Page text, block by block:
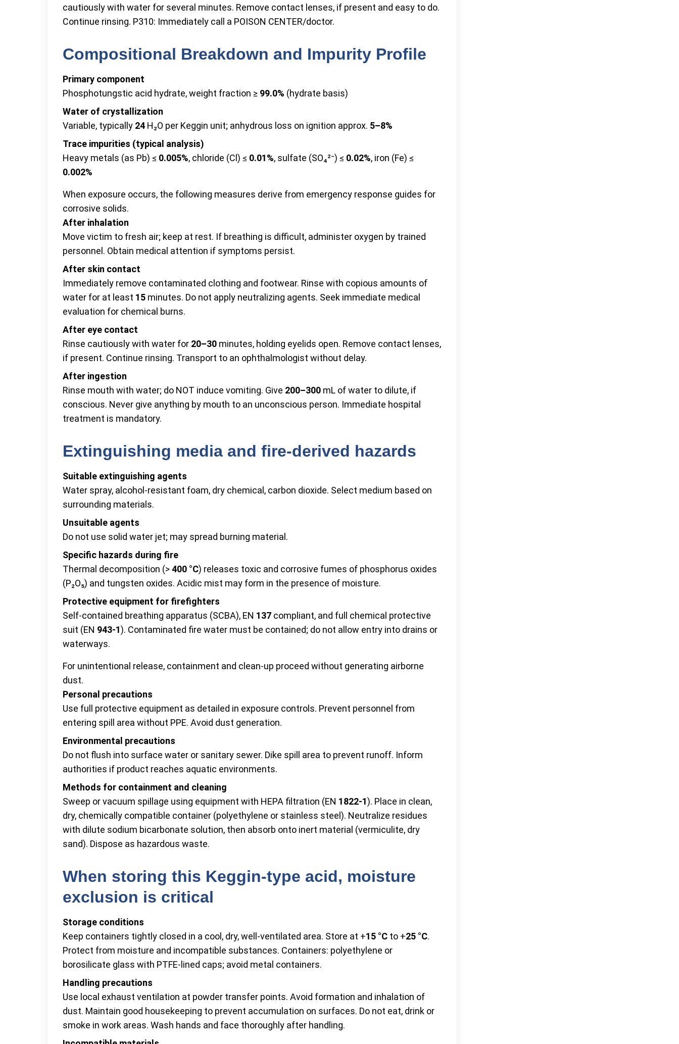
cautiously with water for several minutes. Remove contact lenses, if present and easy to do.
Continue rinsing. P310: Immediately call a POISON CENTER/doctor.
Compositional Breakdown and Impurity Profile
Primary component
Phosphotungstic acid hydrate, weight fraction ≥ 99.0% (hydrate basis)
Water of crystallization
Variable, typically 24 H₂O per Keggin unit; anhydrous loss on ignition approx. 5–8%
Trace impurities (typical analysis)
Heavy metals (as Pb) ≤ 0.005%, chloride (Cl) ≤ 0.01%, sulfate (SO₄²⁻) ≤ 0.02%, iron (Fe) ≤
0.002%
When exposure occurs, the following measures derive from emergency response guides for
corrosive solids.
After inhalation
Move victim to fresh air; keep at rest. If breathing is difficult, administer oxygen by trained
personnel. Obtain medical attention if symptoms persist.
After skin contact
Immediately remove contaminated clothing and footwear. Rinse with copious amounts of
water for at least 15 minutes. Do not apply neutralizing agents. Seek immediate medical
evaluation for chemical burns.
After eye contact
Rinse cautiously with water for 20–30 minutes, holding eyelids open. Remove contact lenses,
if present. Continue rinsing. Transport to an ophthalmologist without delay.
After ingestion
Rinse mouth with water; do NOT induce vomiting. Give 200–300 mL of water to dilute, if
conscious. Never give anything by mouth to an unconscious person. Immediate hospital
treatment is mandatory.
Extinguishing media and fire-derived hazards
Suitable extinguishing agents
Water spray, alcohol-resistant foam, dry chemical, carbon dioxide. Select medium based on
surrounding materials.
Unsuitable agents
Do not use solid water jet; may spread burning material.
Specific hazards during fire
Thermal decomposition (>400 °C) releases toxic and corrosive fumes of phosphorus oxides
(P₂O₅) and tungsten oxides. Acidic mist may form in the presence of moisture.
Protective equipment for firefighters
Self-contained breathing apparatus (SCBA), EN 137 compliant, and full chemical protective
suit (EN 943-1). Contaminated fire water must be contained; do not allow entry into drains or
waterways.
For unintentional release, containment and clean-up proceed without generating airborne
dust.
Personal precautions
Use full protective equipment as detailed in exposure controls. Prevent personnel from
entering spill area without PPE. Avoid dust generation.
Environmental precautions
Do not flush into surface water or sanitary sewer. Dike spill area to prevent runoff. Inform
authorities if product reaches aquatic environments.
Methods for containment and cleaning
Sweep or vacuum spillage using equipment with HEPA filtration (EN 1822-1). Place in clean,
dry, chemically compatible container (polyethylene or stainless steel). Neutralize residues
with dilute sodium bicarbonate solution, then absorb onto inert material (vermiculite, dry
sand). Dispose as hazardous waste.
When storing this Keggin-type acid, moisture
exclusion is critical
Storage conditions
Keep containers tightly closed in a cool, dry, well-ventilated area. Store at +15 °C to +25 °C.
Protect from moisture and incompatible substances. Containers: polyethylene or
borosilicate glass with PTFE-lined caps; avoid metal containers.
Handling precautions
Use local exhaust ventilation at powder transfer points. Avoid formation and inhalation of
dust. Maintain good housekeeping to prevent accumulation on surfaces. Do not eat, drink or
smoke in work areas. Wash hands and face thoroughly after handling.